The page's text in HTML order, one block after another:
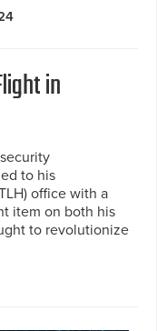
in
to his
office with a
item on both his
to revolutionize